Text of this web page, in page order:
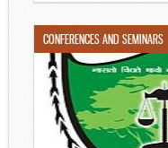
CONFERENCES AND SEMINARS